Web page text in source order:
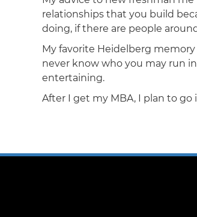
relationships that you build
doing, if there are people
My favorite Heidelberg
never know who you may run
entertaining.
After I get my MBA, I plan to